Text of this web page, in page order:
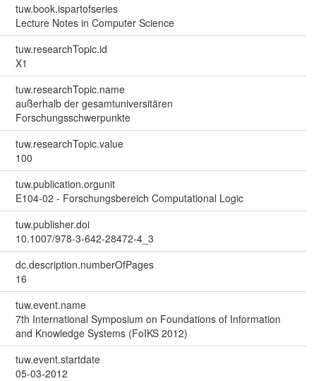
tuw.book.ispartofseries
Lecture Notes in Computer Science
tuw.researchTopic.id
X1
tuw.researchTopic.name
außerhalb der gesamtuniversitären
Forschungsschwerpunkte
tuw.researchTopic.value
100
tuw.publication.orgunit
E104-02 - Forschungsbereich Computational Logic
tuw.publisher.doi
10.1007/978-3-642-28472-4_3
dc.description.numberOfPages
16
tuw.event.name
7th International Symposium on Foundations of Information
and Knowledge Systems (FoIKS 2012)
tuw.event.startdate
05-03-2012